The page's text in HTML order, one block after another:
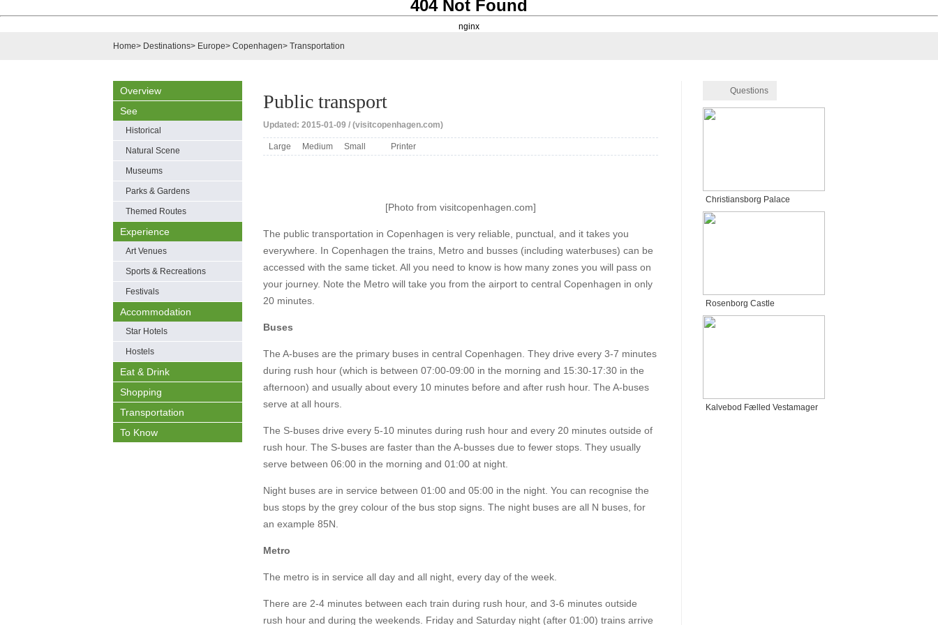
404 Not Found
nginx
Home> Destinations> Europe> Copenhagen> Transportation
Overview
See
Historical
Natural Scene
Museums
Parks & Gardens
Themed Routes
Experience
Art Venues
Sports & Recreations
Festivals
Accommodation
Star Hotels
Hostels
Eat & Drink
Shopping
Transportation
To Know
Public transport
Updated: 2015-01-09 / (visitcopenhagen.com)
Large Medium Small Printer
[Photo from visitcopenhagen.com]
The public transportation in Copenhagen is very reliable, punctual, and it takes you
everywhere. In Copenhagen the trains, Metro and busses (including waterbuses) can be
accessed with the same ticket. All you need to know is how many zones you will pass on
your journey. Note the Metro will take you from the airport to central Copenhagen in only
20 minutes.
Buses
The A-buses are the primary buses in central Copenhagen. They drive every 3-7 minutes
during rush hour (which is between 07:00-09:00 in the morning and 15:30-17:30 in the
afternoon) and usually about every 10 minutes before and after rush hour. The A-buses
serve at all hours.
The S-buses drive every 5-10 minutes during rush hour and every 20 minutes outside of
rush hour. The S-buses are faster than the A-busses due to fewer stops. They usually
serve between 06:00 in the morning and 01:00 at night.
Night buses are in service between 01:00 and 05:00 in the night. You can recognise the
bus stops by the grey colour of the bus stop signs. The night buses are all N buses, for
an example 85N.
Metro
The metro is in service all day and all night, every day of the week.
There are 2-4 minutes between each train during rush hour, and 3-6 minutes outside
rush hour and during the weekends. Friday and Saturday night (after 01:00) trains arrive
Questions
Christiansborg Palace
Rosenborg Castle
Kalvebod Fælled Vestamager